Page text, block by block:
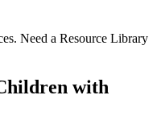
Need a Resource Library
with